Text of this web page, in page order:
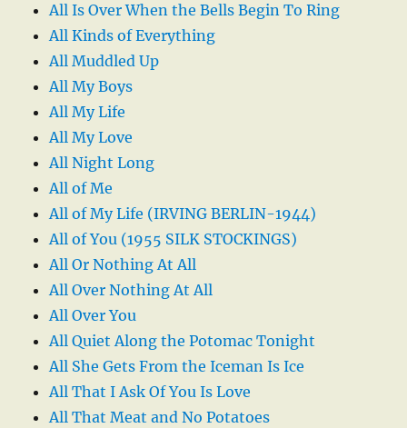
All Is Over When the Bells Begin To Ring
All Kinds of Everything
All Muddled Up
All My Boys
All My Life
All My Love
All Night Long
All of Me
All of My Life (IRVING BERLIN-1944)
All of You (1955 SILK STOCKINGS)
All Or Nothing At All
All Over Nothing At All
All Over You
All Quiet Along the Potomac Tonight
All She Gets From the Iceman Is Ice
All That I Ask Of You Is Love
All That Meat and No Potatoes